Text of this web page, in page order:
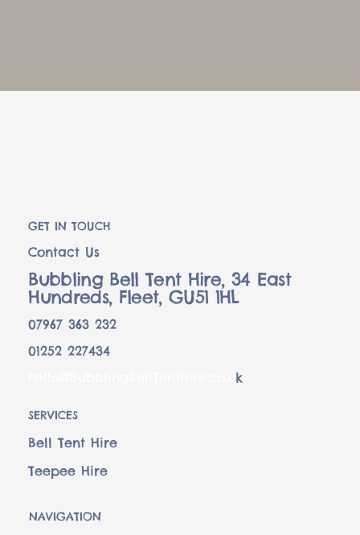
GET IN TOUCH
Contact Us
k
07967 363 232
01252 227434
Bubbling Bell Tent Hire, 34 East
Hundreds, Fleet, GU51 1HL
SERVICES
Bell Tent Hire
Teepee Hire
NAVIGATION